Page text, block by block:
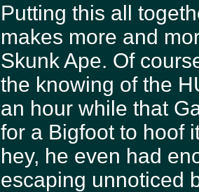
Putting this all
makes more and
Skunk Ape. Of
the knowing of the
an hour while that
for a Bigfoot to hoof
hey, he even had
escaping unnoticed